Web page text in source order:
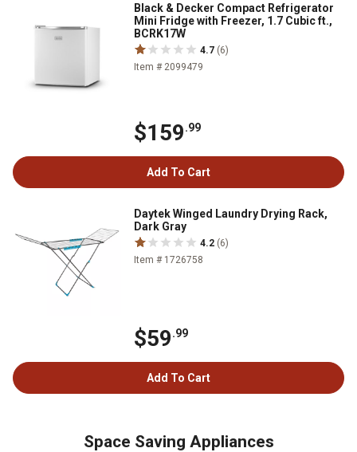
Black & Decker Compact Refrigerator
Mini Fridge with Freezer, 1.7 Cubic ft.,
BCRK17W
4.7 (6)
Item # 2099479
$159.99
Add To Cart
Daytek Winged Laundry Drying Rack,
Dark Gray
4.2 (6)
Item # 1726758
$59.99
Add To Cart
Space Saving Appliances